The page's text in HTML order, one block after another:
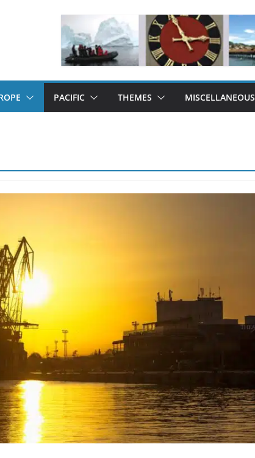
PACIFIC THEMES MISCELLANEOUS